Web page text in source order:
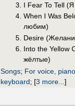
I Fear To Tell
When I Was
любим)
Desire
Into the Yellow
жëлтые)
Songs; For voice, piano
keyboard; [3 more...]